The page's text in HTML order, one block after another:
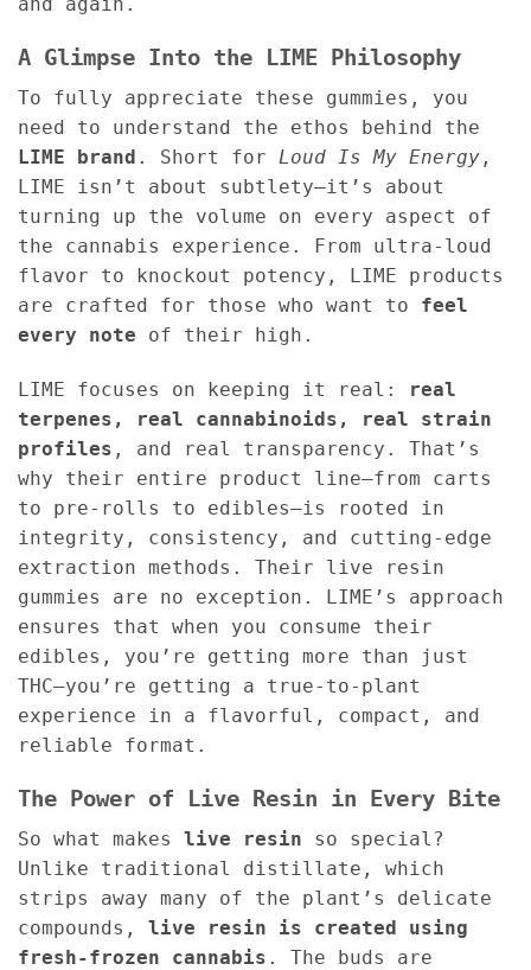
A Glimpse Into the LIME Philosophy
To fully appreciate these gummies, you
need to understand the ethos behind the
LIME brand . Short for Loud Is My Energy ,
LIME isn’t about subtlety—it’s about
turning up the volume on every aspect of
the cannabis experience. From ultra-loud
flavor to knockout potency, LIME products
are crafted for those who want to feel
every note of their high.
LIME focuses on keeping it real:
real
terpenes, real cannabinoids, real strain
profiles , and real transparency. That’s
why their entire product line—from carts
to pre-rolls to edibles—is rooted in
integrity, consistency, and cutting-edge
extraction methods. Their live resin
gummies are no exception. LIME’s approach
ensures that when you consume their
edibles, you’re getting more than just
THC—you’re getting a true-to-plant
experience in a flavorful, compact, and
reliable format.
The Power of Live Resin in Every Bite
So what makes live resin so special?
Unlike traditional distillate, which
strips away many of the plant’s delicate
compounds, live resin is created using
fresh-frozen cannabis . The buds are